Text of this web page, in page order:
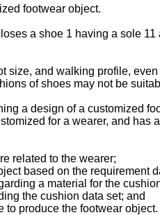
footwear object.
a shoe 1 having a sole
size, and walking profile,
of shoes may not be
a design of a customized
for a wearer, and has
related to the wearer;
based on the requirement
a material for the
the cushion data set; and
to produce the footwear object.